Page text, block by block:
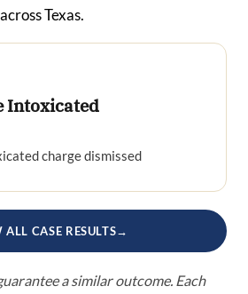
Texas.
Intoxicated
charge dismissed
ALL CASE RESULTS→
a similar outcome. Each